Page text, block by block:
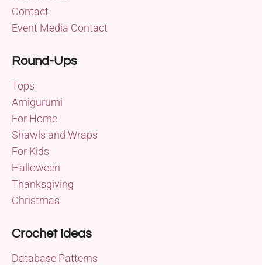
Contact
Event Media Contact
Round-Ups
Tops
Amigurumi
For Home
Shawls and Wraps
For Kids
Halloween
Thanksgiving
Christmas
Crochet Ideas
Database Patterns